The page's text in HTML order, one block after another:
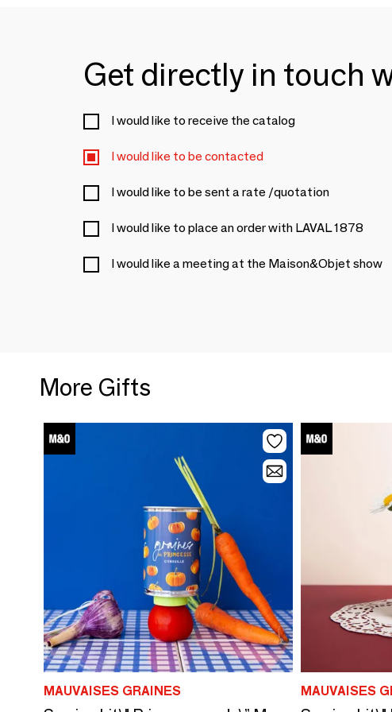
Get directly in touch
I would like to receive the catalog
I would like to be contacted
I would like to be sent a rate /quotation
I would like to place an order with LAVAL 1878
I would like a meeting at the Maison&Objet show
More Gifts
MAUVAISES GRAINES
MAUVAISES